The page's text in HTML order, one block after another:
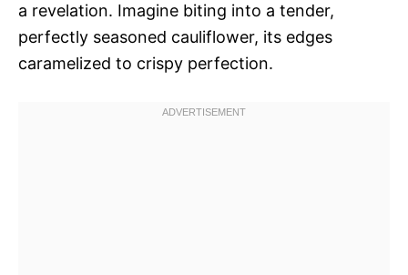
a revelation. Imagine biting into a tender,
perfectly seasoned cauliflower, its edges
caramelized to crispy perfection.